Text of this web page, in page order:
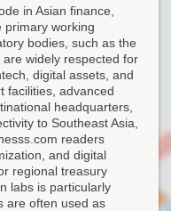
in Asian finance,
primary working
bodies, such as the
, are widely respected for
digital assets, and
facilities, advanced
headquarters,
to Southeast Asia,
readers
and digital
regional treasury
labs is particularly
are often used as